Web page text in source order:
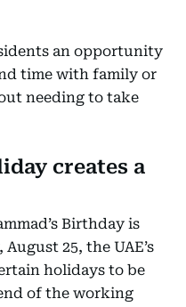
an opportunity
time with family or
needing to take
creates a
Birthday is
25, the UAE’s
holidays to be
of the working